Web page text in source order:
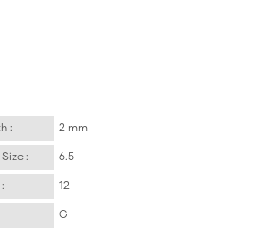
: 2 mm
: 6.5
12
G